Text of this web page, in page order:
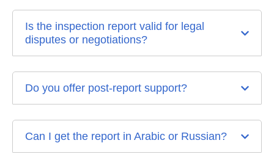
Is the inspection report valid for legal
disputes or negotiations?
Do you offer post-report support?
Can I get the report in Arabic or Russian?